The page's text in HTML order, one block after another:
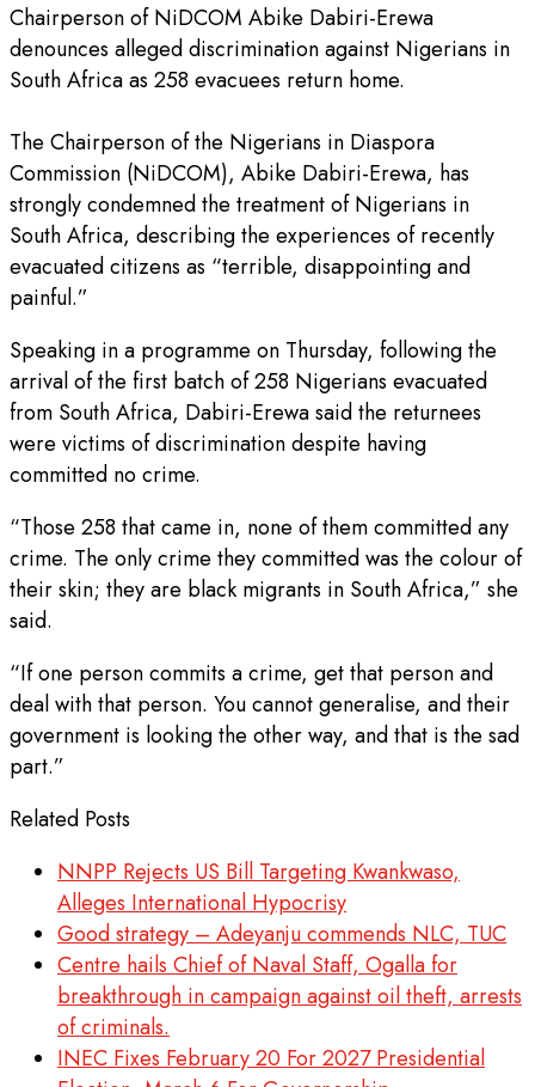
Chairperson of NiDCOM Abike Dabiri-Erewa
denounces alleged discrimination against Nigerians in
South Africa as 258 evacuees return home.
The Chairperson of the Nigerians in Diaspora
Commission (NiDCOM), Abike Dabiri-Erewa, has
strongly condemned the treatment of Nigerians in
South Africa, describing the experiences of recently
evacuated citizens as “terrible, disappointing and
painful.”
Speaking in a programme on Thursday, following the
arrival of the first batch of 258 Nigerians evacuated
from South Africa, Dabiri-Erewa said the returnees
were victims of discrimination despite having
committed no crime.
“Those 258 that came in, none of them committed any
crime. The only crime they committed was the colour of
their skin; they are black migrants in South Africa,” she
said.
“If one person commits a crime, get that person and
deal with that person. You cannot generalise, and their
government is looking the other way, and that is the sad
part.”
Related Posts
NNPP Rejects US Bill Targeting Kwankwaso,
Alleges International Hypocrisy
Good strategy – Adeyanju commends NLC, TUC
Centre hails Chief of Naval Staff, Ogalla for
breakthrough in campaign against oil theft, arrests
of criminals.
INEC Fixes February 20 For 2027 Presidential